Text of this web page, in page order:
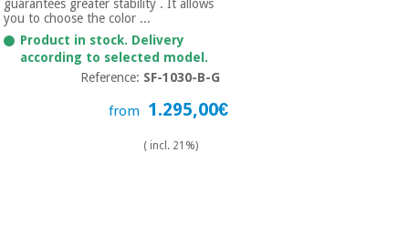
guarantees greater stability . It allows
you to choose the color ...
Product in stock. Delivery
according to selected model.
Reference: SF-1030-B-G
from 1.295,00€
( incl. 21%)